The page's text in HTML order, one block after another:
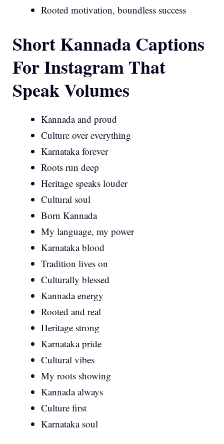
Rooted motivation, boundless success
Short Kannada Captions
For Instagram That
Speak Volumes
Kannada and proud
Culture over everything
Karnataka forever
Roots run deep
Heritage speaks louder
Cultural soul
Born Kannada
My language, my power
Karnataka blood
Tradition lives on
Culturally blessed
Kannada energy
Rooted and real
Heritage strong
Karnataka pride
Cultural vibes
My roots showing
Kannada always
Culture first
Karnataka soul